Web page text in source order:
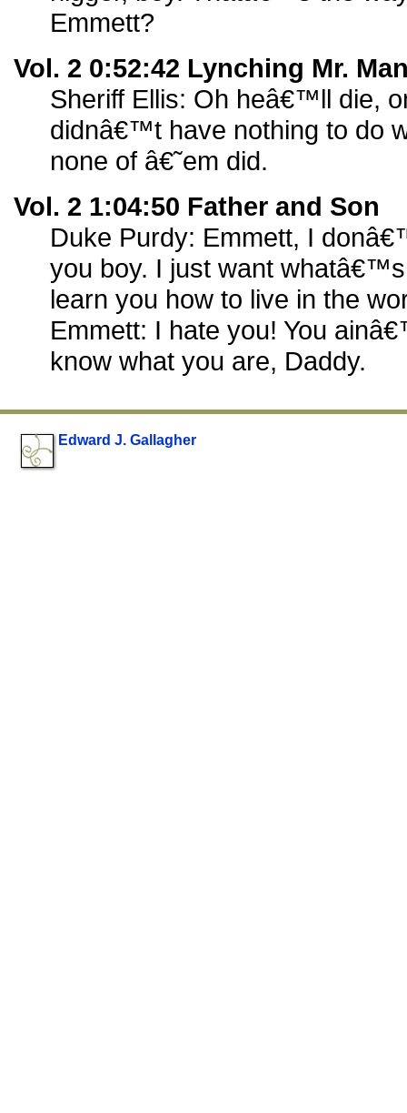
Emmett?
Vol. 2 0:52:42 Lynching Mr.
Sheriff Ellis: Oh heâ€™ll die,
didnâ€™t have nothing to do
none of â€˜em did.
Vol. 2 1:04:50 Father and Son
Duke Purdy: Emmett, I
you boy. I just want
learn you how to live in the
Emmett: I hate you! You
know what you are, Daddy.
Edward J. Gallagher